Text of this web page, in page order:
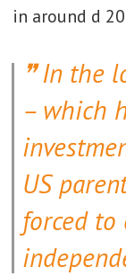
in around d
In the
– which
US
forced to